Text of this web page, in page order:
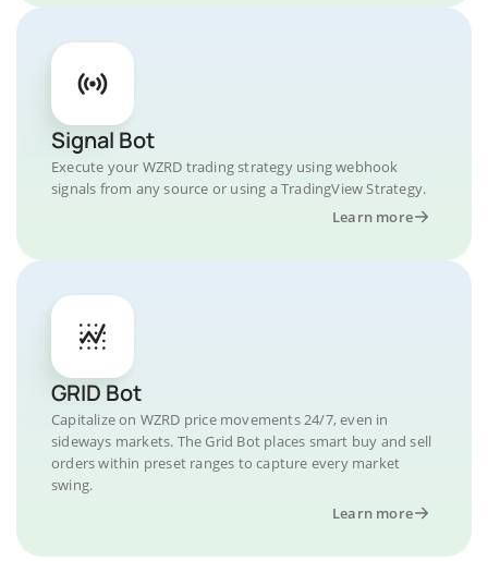
Signal Bot
Execute your WZRD trading strategy using webhook
signals from any source or using a TradingView Strategy.
Learn more
GRID Bot
Capitalize on WZRD price movements 24/7, even in
sideways markets. The Grid Bot places smart buy and sell
orders within preset ranges to capture every market
swing.
Learn more